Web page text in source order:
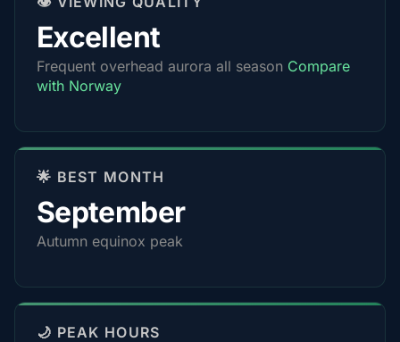
Excellent
Frequent overhead aurora all season Compare
with Norway
🌟 BEST MONTH
September
Autumn equinox peak
🌙 PEAK HOURS